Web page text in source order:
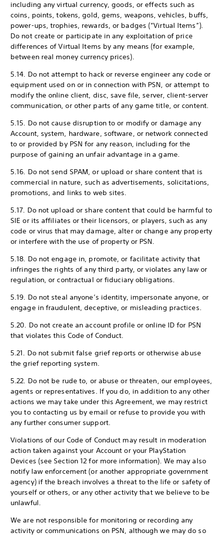
including any virtual currency, goods, or effects such as
coins, points, tokens, gold, gems, weapons, vehicles, buffs,
power-ups, trophies, rewards, or badges (“Virtual Items”).
Do not create or participate in any exploitation of price
differences of Virtual Items by any means (for example,
between real money currency prices).
5.14. Do not attempt to hack or reverse engineer any code or
equipment used on or in connection with PSN, or attempt to
modify the online client, disc, save file, server, client-server
communication, or other parts of any game title, or content.
5.15. Do not cause disruption to or modify or damage any
Account, system, hardware, software, or network connected
to or provided by PSN for any reason, including for the
purpose of gaining an unfair advantage in a game.
5.16. Do not send SPAM, or upload or share content that is
commercial in nature, such as advertisements, solicitations,
promotions, and links to web sites.
5.17. Do not upload or share content that could be harmful to
SIE or its affiliates or their licensors, or players, such as any
code or virus that may damage, alter or change any property
or interfere with the use of property or PSN.
5.18. Do not engage in, promote, or facilitate activity that
infringes the rights of any third party, or violates any law or
regulation, or contractual or fiduciary obligations.
5.19. Do not steal anyone’s identity, impersonate anyone, or
engage in fraudulent, deceptive, or misleading practices.
5.20. Do not create an account profile or online ID for PSN
that violates this Code of Conduct.
5.21. Do not submit false grief reports or otherwise abuse
the grief reporting system.
5.22. Do not be rude to, or abuse or threaten, our employees,
agents or representatives. If you do, in addition to any other
actions we may take under this Agreement, we may restrict
you to contacting us by email or refuse to provide you with
any further consumer support.
Violations of our Code of Conduct may result in moderation
action taken against your Account or your PlayStation
Devices (see Section 12 for more information). We may also
notify law enforcement (or another appropriate government
agency) if the breach involves a threat to the life or safety of
yourself or others, or any other activity that we believe to be
unlawful.
We are not responsible for monitoring or recording any
activity or communications on PSN, although we may do so